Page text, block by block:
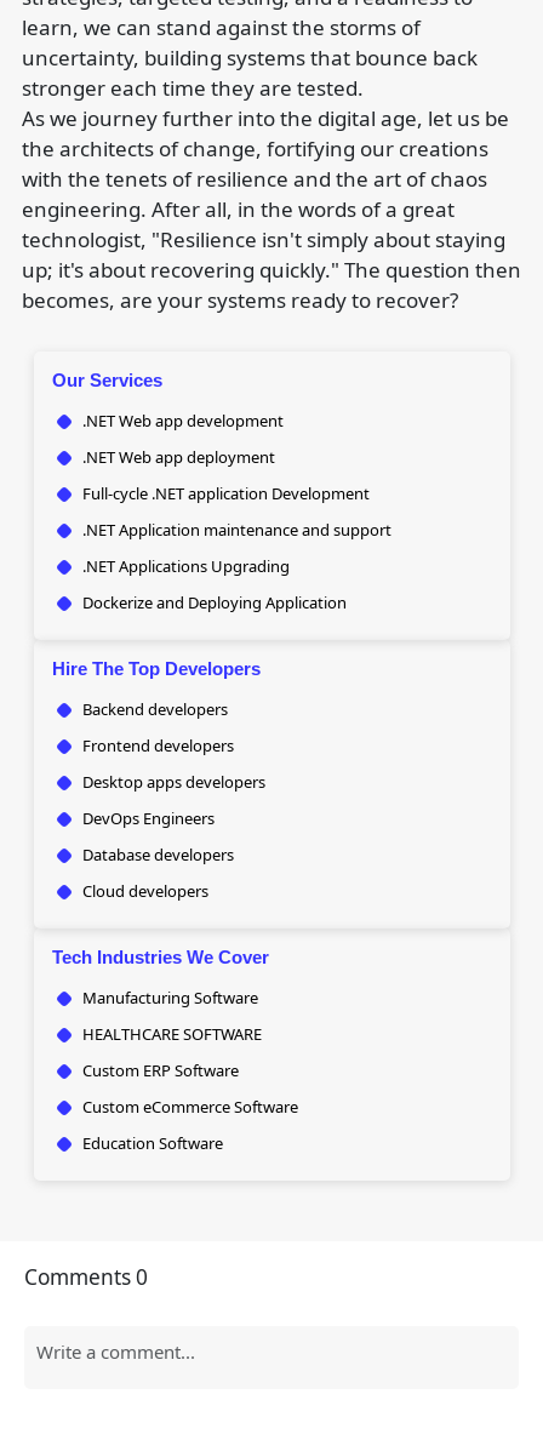
learn, we can stand against the storms of
uncertainty, building systems that bounce back
stronger each time they are tested.
As we journey further into the digital age, let us be
the architects of change, fortifying our creations
with the tenets of resilience and the art of chaos
engineering. After all, in the words of a great
technologist, "Resilience isn't simply about staying
up; it's about recovering quickly." The question then
becomes, are your systems ready to recover?
Our Services
.NET Web app development
.NET Web app deployment
Full-cycle .NET application Development
.NET Application maintenance and support
.NET Applications Upgrading
Dockerize and Deploying Application
Hire The Top Developers
Backend developers
Frontend developers
Desktop apps developers
DevOps Engineers
Database developers
Cloud developers
Tech Industries We Cover
Manufacturing Software
HEALTHCARE SOFTWARE
Custom ERP Software
Custom eCommerce Software
Education Software
Comments0